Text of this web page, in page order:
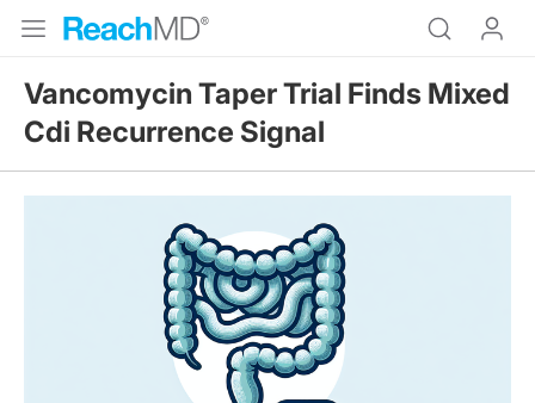
Vancomycin Taper Trial Finds Mixed
Cdi Recurrence Signal